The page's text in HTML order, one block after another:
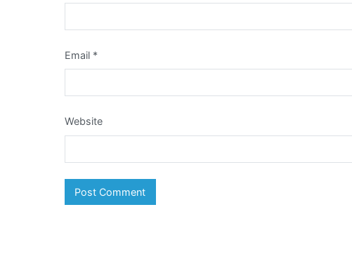
Email *
Website